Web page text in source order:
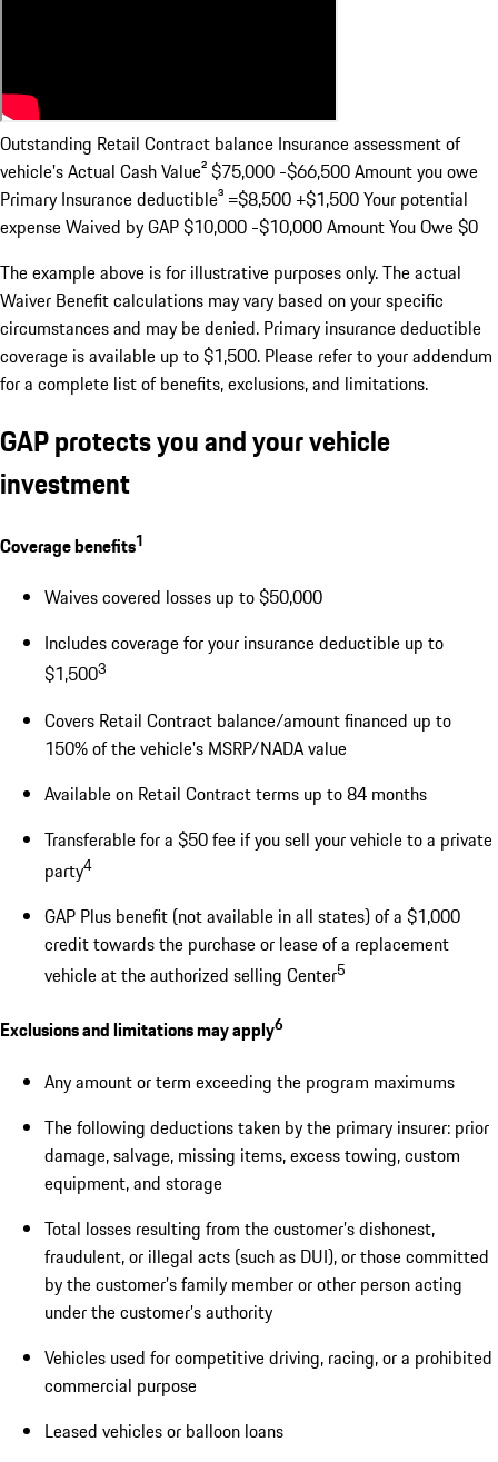
Outstanding Retail Contract balance Insurance assessment of
vehicle's Actual Cash Value²$75,000 -$66,500Amount you owe
Primary Insurance deductible³ =$8,500 +$1,500Your potential
expense Waived by GAP$10,000 -$10,000Amount You Owe$0
The example above is for illustrative purposes only. The actual
Waiver Benefit calculations may vary based on your specific
circumstances and may be denied. Primary insurance deductible
coverage is available up to $1,500. Please refer to your addendum
for a complete list of benefits, exclusions, and limitations.
GAP protects you and your vehicle
investment
Coverage benefits1
Waives covered losses up to $50,000
Includes coverage for your insurance deductible up to
$1,5003
Covers Retail Contract balance/amount financed up to
150% of the vehicle's MSRP/NADA value
Available on Retail Contract terms up to 84 months
Transferable for a $50 fee if you sell your vehicle to a private
party4
GAP Plus benefit (not available in all states) of a $1,000
credit towards the purchase or lease of a replacement
vehicle at the authorized selling Center5
Exclusions and limitations may apply6
Any amount or term exceeding the program maximums
The following deductions taken by the primary insurer: prior
damage, salvage, missing items, excess towing, custom
equipment, and storage
Total losses resulting from the customer’s dishonest,
fraudulent, or illegal acts (such as DUI), or those committed
by the customer’s family member or other person acting
under the customer’s authority
Vehicles used for competitive driving, racing, or a prohibited
commercial purpose
Leased vehicles or balloon loans